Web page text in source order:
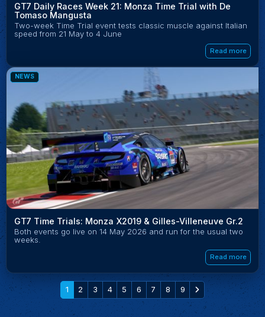
GT7 Daily Races Week 21: Monza Time Trial with De
Tomaso Mangusta
Two-week Time Trial event tests classic muscle against Italian
speed from 21 May to 4 June
Read more
NEWS
GT7 Time Trials: Monza X2019 & Gilles-Villeneuve Gr.2
Both events go live on 14 May 2026 and run for the usual two
weeks.
Read more
1 2 3 4 5 6 7 8 9